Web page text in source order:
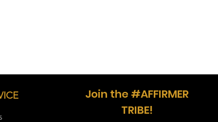
Join the #AFFIRMER
TRIBE!